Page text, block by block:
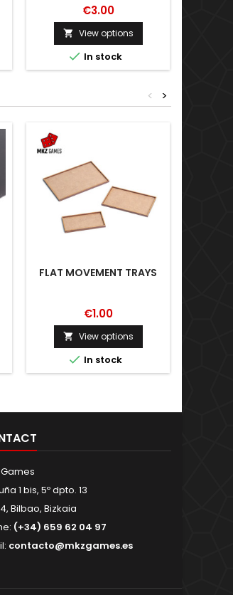
€3.00
 View options
 In stock
>
<
FLAT MOVEMENT TRAYS
€1.00
 View options
 In stock
Games
1 bis, 5º dpto. 13
Bilbao, Bizkaia
(+34) 659 62 04 97
contacto@mkzgames.es